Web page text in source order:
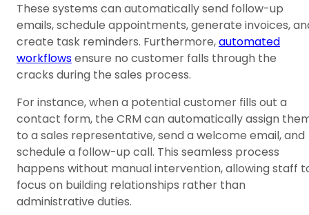
These systems can automatically send follow-up
emails, schedule appointments, generate invoices,
create task reminders. Furthermore,automated
workflowsensure no customer falls through the
cracks during the sales process.
For instance, when a potential customer fills out a
contact form, the CRM can automatically assign
to a sales representative, send a welcome email, and
schedule a follow-up call. This seamless process
happens without manual intervention, allowing staff
focus on building relationships rather than
administrative duties.